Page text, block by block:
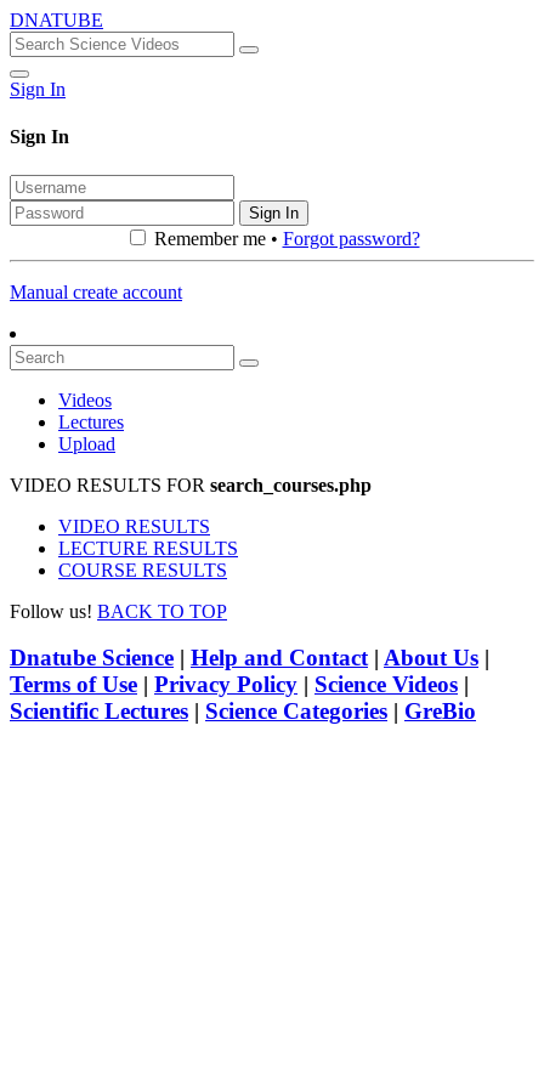
DNATUBE
Sign In
Sign In
Sign In
Remember me • Forgot password?
Manual create account
Videos
Lectures
Upload
VIDEO RESULTS FOR search_courses.php
VIDEO RESULTS
LECTURE RESULTS
COURSE RESULTS
Follow us! BACK TO TOP
Dnatube Science | Help and Contact| About Us |
Terms of Use | Privacy Policy | Science Videos |
Scientific Lectures | Science Categories | GreBio